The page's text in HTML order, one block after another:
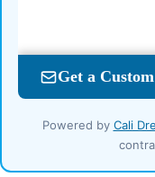
Powered by Cali